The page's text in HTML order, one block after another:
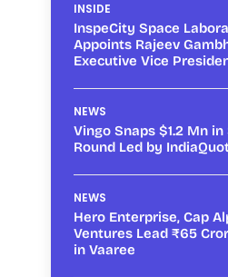
INSIDE
InspeCity Space
Appoints Rajeev
Executive Vice
NEWS
Vingo Snaps $1.2 Mn in
Round Led by
NEWS
Hero Enterprise, Cap
Ventures Lead ₹65
in Vaaree